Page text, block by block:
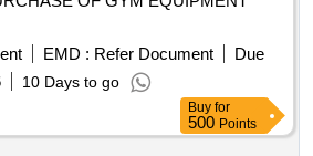
EMD : Refer Document
Due
10 Days to go
Buy for
500 Points